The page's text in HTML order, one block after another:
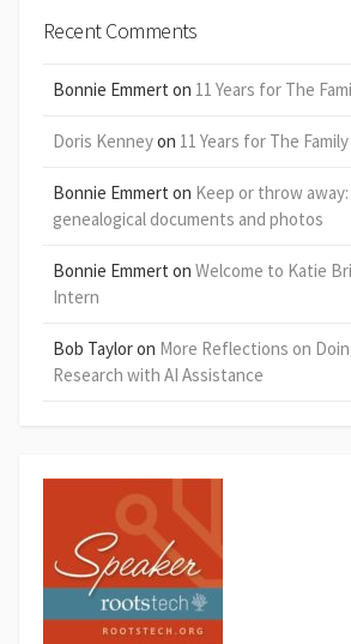
Recent Comments
Bonnie Emmert on 11 Years for The
Doris Kenneyon 11 Years for The
Bonnie Emmert on Keep or throw
genealogical documents and photos
Bonnie Emmert on Welcome to Katie
Intern
Bob Tayloron More Reflections on
Research with AI Assistance